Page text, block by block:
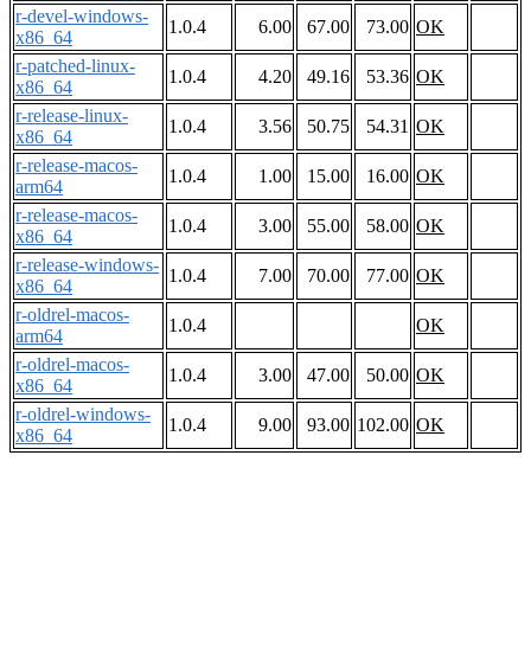
r-devel-windows-
x86_64
1.0.4 6.00 67.00 73.00 OK
r-patched-linux-
x86_64
1.0.4 4.20 49.16 53.36 OK
r-release-linux-
x86_64
1.0.4 3.56 50.75 54.31 OK
r-release-macos-
arm64
1.0.4 1.00 15.00 16.00 OK
r-release-macos-
x86_64
1.0.4 3.00 55.00 58.00 OK
r-release-windows-
x86_64
1.0.4 7.00 70.00 77.00 OK
r-oldrel-macos-
arm64
1.0.4
OK
r-oldrel-macos-
x86_64
1.0.4 3.00 47.00 50.00 OK
r-oldrel-windows-
x86_64
1.0.4 9.00 93.00 102.00 OK